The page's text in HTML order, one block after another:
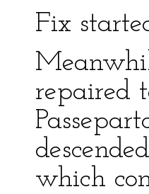
Fix
repaired
which